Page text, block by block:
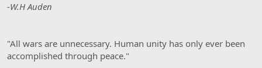
-W.H Auden
"All wars are unnecessary. Human unity has only ever been
accomplished through peace."